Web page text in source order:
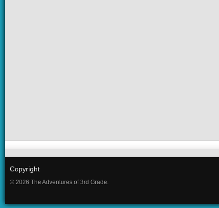
Copyright
© 2026 The Adventures of 3rd Grade.